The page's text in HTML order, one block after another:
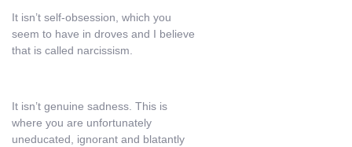
It isn’t self-obsession, which you
seem to have in droves and I believe
that is called narcissism.
It isn’t genuine sadness. This is
where you are unfortunately
uneducated, ignorant and blatantly